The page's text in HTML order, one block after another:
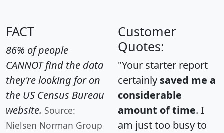
FACT
86% of people
CANNOT find the data
they're looking for on
the US Census Bureau
website. Source:
Nielsen Norman Group
Customer
Quotes:
"Your starter report
certainly saved me a
considerable
amount of time. I
am just too busy to